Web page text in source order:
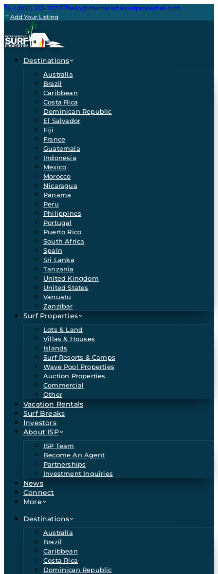
+1 (800) 555-7873
hello@internationalsurfproperties.com
Add Your Listing
Destinations
Australia
Brazil
Caribbean
Costa Rica
Dominican Republic
El Salvador
Fiji
France
Guatemala
Indonesia
Mexico
Morocco
Nicaragua
Panama
Peru
Philippines
Portugal
Puerto Rico
South Africa
Spain
Sri Lanka
Tanzania
United Kingdom
United States
Vanuatu
Zanzibar
Surf Properties
Lots & Land
Villas & Houses
Islands
Surf Resorts & Camps
Wave Pool Properties
Auction Properties
Commercial
Other
Vacation Rentals
Surf Breaks
Investors
About ISP
ISP Team
Become An Agent
Partnerships
Investment Inquiries
News
Connect
More
Destinations
Australia
Brazil
Caribbean
Costa Rica
Dominican Republic